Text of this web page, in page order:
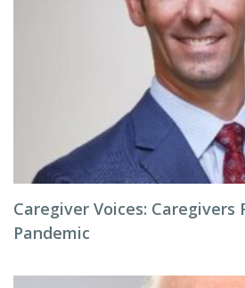
Caregiver Voices: Caregivers
Pandemic